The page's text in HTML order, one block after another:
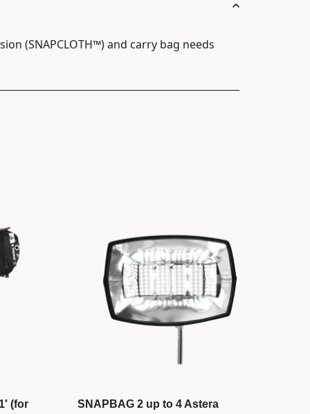
(SNAPCLOTH™) and carry bag needs
(for
SNAPBAG 2 up to 4 Astera